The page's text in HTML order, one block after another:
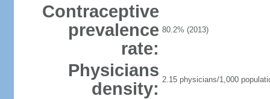
Contraceptive
prevalence
rate:
80.2% (2013)
Physicians
density: 2.15 physicians/1,000